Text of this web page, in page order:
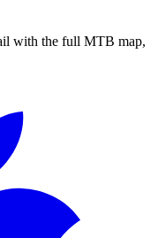
with the full MTB map,